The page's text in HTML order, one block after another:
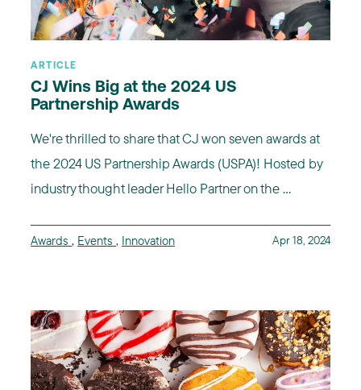
ARTICLE
CJ Wins Big at the 2024 US
Partnership Awards
We're thrilled to share that CJ won seven awards at
the 2024 US Partnership Awards (USPA)! Hosted by
industry thought leader Hello Partner on the ...
Awards , Events , Innovation Apr 18, 2024